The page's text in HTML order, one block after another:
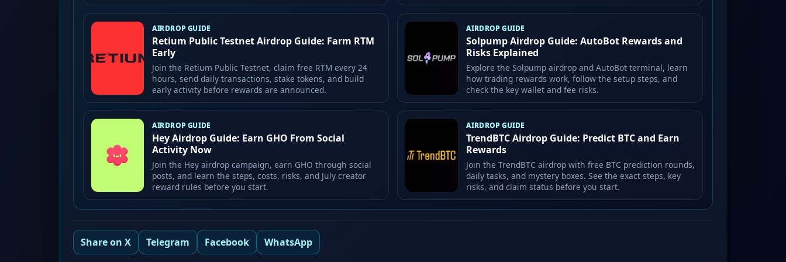
AIRDROP GUIDE
Retium Public Testnet Airdrop Guide: Farm RTM
Early
Join the Retium Public Testnet, claim free RTM every 24
hours, send daily transactions, stake tokens, and build
early activity before rewards are announced.
AIRDROP GUIDE
Solpump Airdrop Guide: AutoBot Rewards and
Risks Explained
Explore the Solpump airdrop and AutoBot terminal, learn
how trading rewards work, follow the setup steps, and
check the key wallet and fee risks.
AIRDROP GUIDE
Hey Airdrop Guide: Earn GHO From Social
Activity Now
Join the Hey airdrop campaign, earn GHO through social
posts, and learn the steps, costs, risks, and July creator
reward rules before you start.
AIRDROP GUIDE
TrendBTC Airdrop Guide: Predict BTC and Earn
Rewards
Join the TrendBTC airdrop with free BTC prediction rounds,
daily tasks, and mystery boxes. See the exact steps, key
risks, and claim status before you start.
Share on X Telegram Facebook WhatsApp